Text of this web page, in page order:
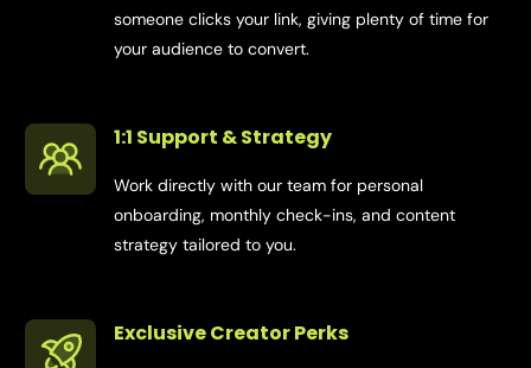
someone clicks your link, giving plenty of time for
your audience to convert.
1:1 Support & Strategy
Work directly with our team for personal
onboarding, monthly check-ins, and content
strategy tailored to you.
Exclusive Creator Perks